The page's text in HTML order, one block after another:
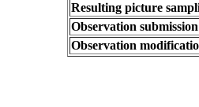
Resulting picture
Observation
Observation